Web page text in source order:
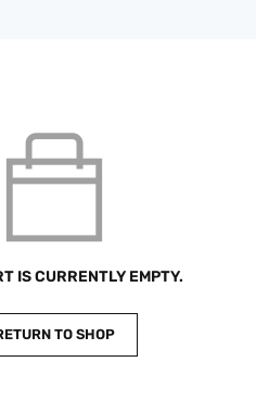
IS CURRENTLY EMPTY.
TO SHOP